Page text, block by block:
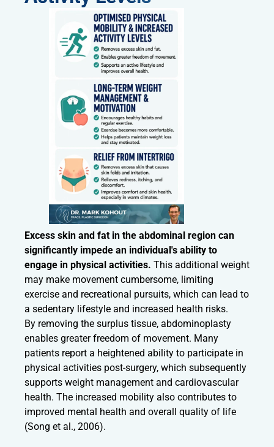
Excess skin and fat in the abdominal region can
significantly impede an individual's ability to
engage in physical activities. This additional weight
may make movement cumbersome, limiting
exercise and recreational pursuits, which can lead to
a sedentary lifestyle and increased health risks.
By removing the surplus tissue, abdominoplasty
enables greater freedom of movement. Many
patients report a heightened ability to participate in
physical activities post-surgery, which subsequently
supports weight management and cardiovascular
health. The increased mobility also contributes to
improved mental health and overall quality of life
(Song et al., 2006).